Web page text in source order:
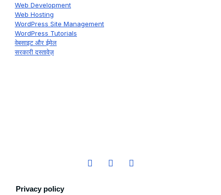
Web Development
Web Hosting
WordPress Site Management
WordPress Tutorials
वेबसाइट और ईमेल
सरकारी दस्तावेज़
Privacy policy